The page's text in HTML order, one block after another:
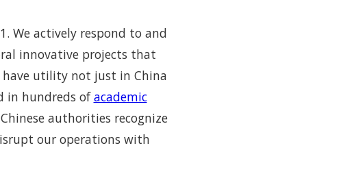
We actively respond to and
innovative projects that
have utility not just in China
in hundreds ofacademic
authorities recognize
our operations with